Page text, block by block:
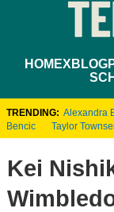
HOMEXBLOG
TRENDING: Alexandra
Bencic
Taylor
Kei